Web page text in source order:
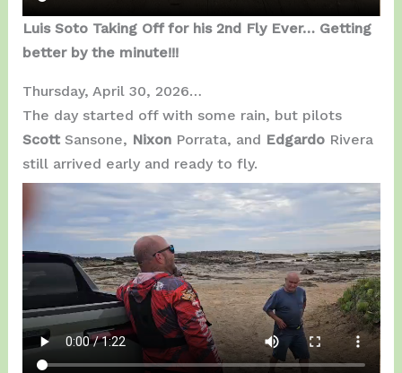
Luis Soto Taking Off for his 2nd Fly Ever… Getting
better by the minute!!!
Thursday, April 30, 2026…
The day started off with some rain, but pilots
Scott Sansone, Nixon Porrata, and Edgardo Rivera
still arrived early and ready to fly.